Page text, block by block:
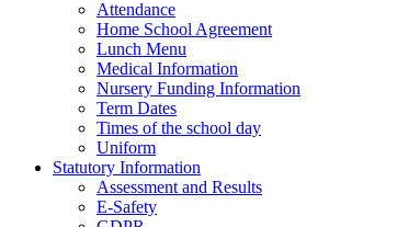
Attendance
Home School Agreement
Lunch Menu
Medical Information
Nursery Funding Information
Term Dates
Times of the school day
Uniform
Statutory Information
Assessment and Results
E-Safety